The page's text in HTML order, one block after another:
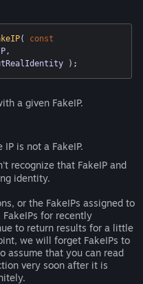
( const
) ;
a given FakeIP.
is not a FakeIP.
recognize that FakeIP and
identity.
or the FakeIPs assigned to
for recently
to return results for a little
we will forget FakeIPs to
assume that you can read
very soon after it is